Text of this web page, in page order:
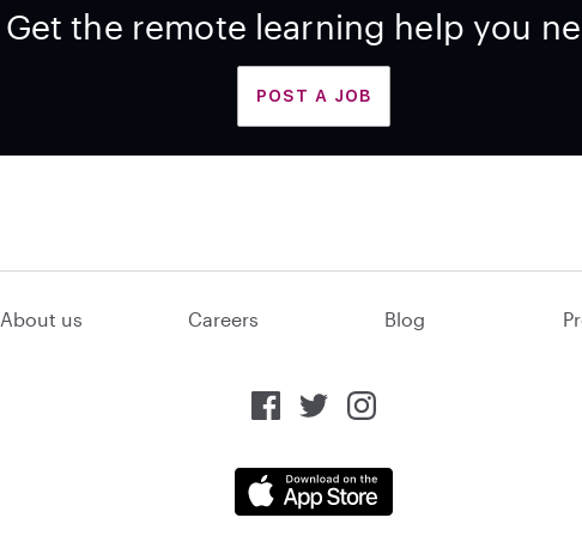
Get the remote learning help you
POST A JOB
About us Careers Blog